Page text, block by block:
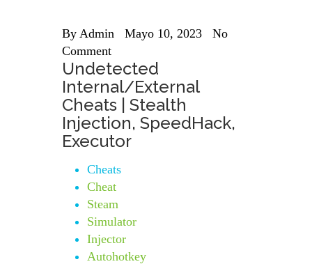
By Admin Mayo 10, 2023
No
Comment
Undetected
Internal/External
Cheats | Stealth
Injection, SpeedHack,
Executor
Cheats
Cheat
Steam
Simulator
Injector
Autohotkey